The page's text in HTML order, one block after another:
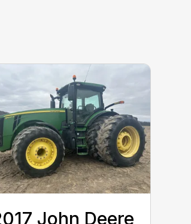
John Deere